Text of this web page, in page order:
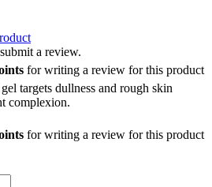
a review.
for writing a review for this product
targets dullness and rough skin
complexion.
for writing a review for this product